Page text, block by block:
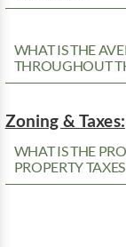
WHAT IS THE
THROUGHOUT
Zoning & Taxes:
WHAT IS THE
PROPERTY